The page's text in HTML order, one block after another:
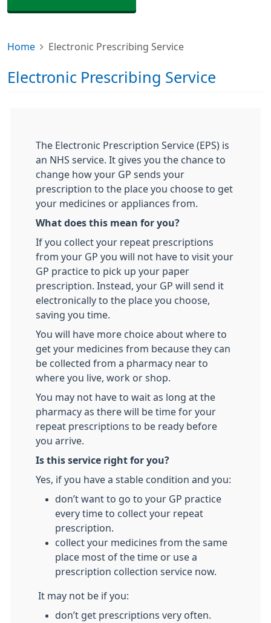
Home Electronic Prescribing Service
Electronic Prescribing Service
The Electronic Prescription Service (EPS) is
an NHS service. It gives you the chance to
change how your GP sends your
prescription to the place you choose to get
your medicines or appliances from.
What does this mean for you?
If you collect your repeat prescriptions
from your GP you will not have to visit your
GP practice to pick up your paper
prescription. Instead, your GP will send it
electronically to the place you choose,
saving you time.
You will have more choice about where to
get your medicines from because they can
be collected from a pharmacy near to
where you live, work or shop.
You may not have to wait as long at the
pharmacy as there will be time for your
repeat prescriptions to be ready before
you arrive.
Is this service right for you?
Yes, if you have a stable condition and you:
don’t want to go to your GP practice
every time to collect your repeat
prescription.
collect your medicines from the same
place most of the time or use a
prescription collection service now.
It may not be if you:
don’t get prescriptions very often.